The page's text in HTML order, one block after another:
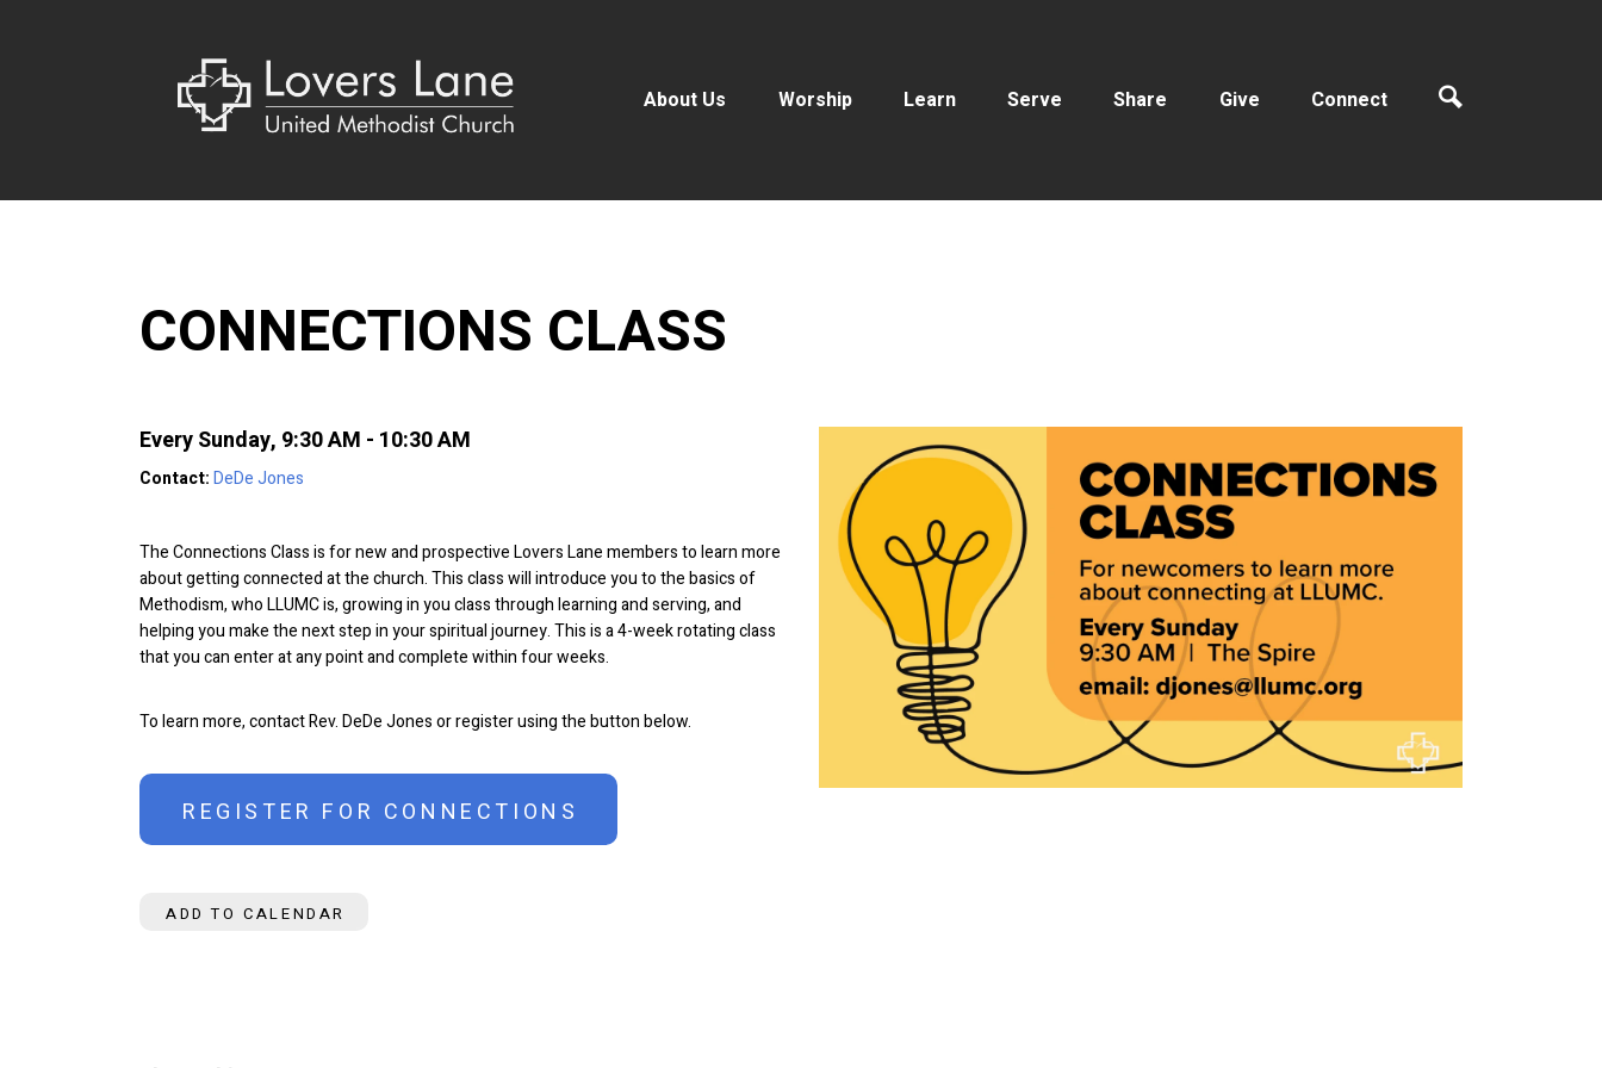
About Us Worship Learn Serve Share Give Connect
CONNECTIONS CLASS
Every Sunday, 9:30 AM - 10:30 AM
Contact:DeDe Jones
The Connections Class is for new and prospective Lovers Lane members to learn more
about getting connected at the church. This class will introduce you to the basics of
Methodism, who LLUMC is, growing in you class through learning and serving, and
helping you make the next step in your spiritual journey. This is a 4-week rotating class
that you can enter at any point and complete within four weeks.
To learn more, contact Rev. DeDe Jones or register using the button below.
REGISTER FOR CONNECTIONS
ADD TO CALENDAR